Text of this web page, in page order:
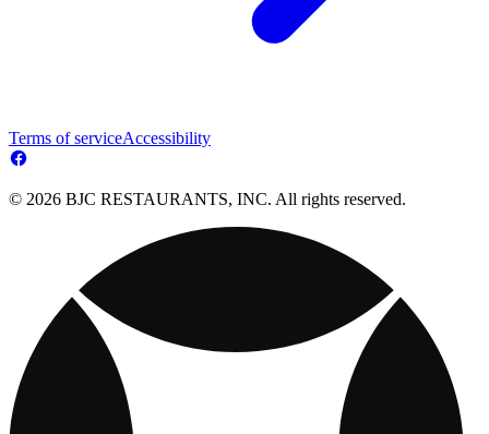
Terms of serviceAccessibility
© 2026 BJC RESTAURANTS, INC. All rights reserved.